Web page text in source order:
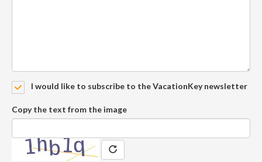
I would like to subscribe to the VacationKey newsletter
Copy the text from the image